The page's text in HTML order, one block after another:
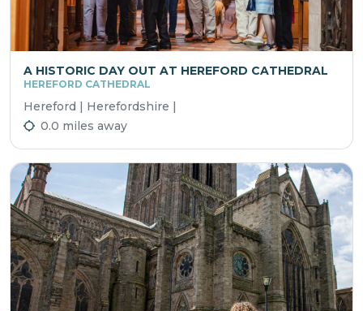
A HISTORIC DAY OUT AT HEREFORD CATHEDRAL
HEREFORD CATHEDRAL
Hereford | Herefordshire |
0.0 miles away